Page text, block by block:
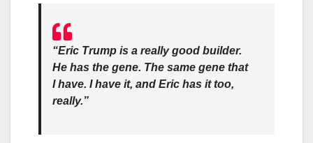
“Eric Trump is a really good builder.
He has the gene. The same gene that
I have. I have it, and Eric has it too,
really.”